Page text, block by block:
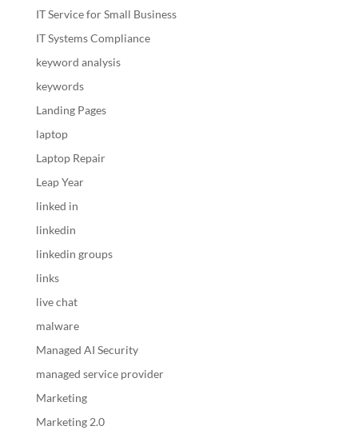
IT Service for Small Business
IT Systems Compliance
keyword analysis
keywords
Landing Pages
laptop
Laptop Repair
Leap Year
linked in
linkedin
linkedin groups
links
live chat
malware
Managed AI Security
managed service provider
Marketing
Marketing 2.0